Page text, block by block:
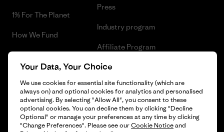
1% For The Planet
How We Fund
Gift Cards
Press
Industry program
Affiliate Program
Patagonia Cyprus Sitemap
© 2026 Patagonia, Inc. All Rights Reserved.
Your Data, Your Choice
We use cookies for essential site functionality (which are
always on) and optional cookies for analytics and personalised
advertising. By selecting "Allow All", you consent to these
optional cookies. You can decline them by clicking "Decline
Optional" or manage your preferences at any time by clicking
"Change Preferences". Please see ourCookie Noticeand